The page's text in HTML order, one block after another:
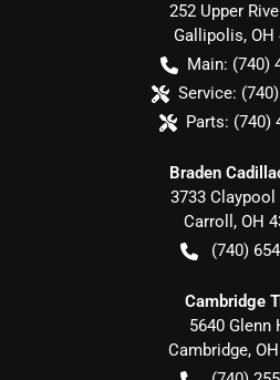
252 Upper
Gallipolis, OH
Main: (740)
Service:
Parts: (740)
Braden
3733 Claypool
Carroll , OH
(740)
Cambridge
5640 Glenn
Cambridge, OH